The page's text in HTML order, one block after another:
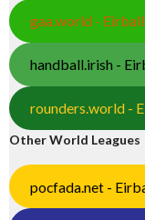
gaa.world -
handball.irish -
rounders.world -
Other World Leagues
pocfada.net -